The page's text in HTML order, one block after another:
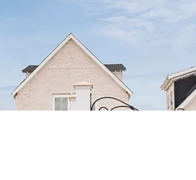
Parcil Safety to its client roster
Parcil Safety manufactures respirator masks
for many applications including home
improvement, woodworking and painting
LOS ANGELES,...